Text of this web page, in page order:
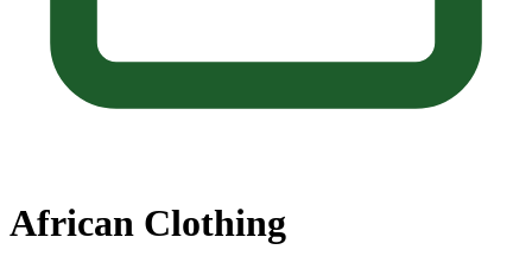
African Clothing